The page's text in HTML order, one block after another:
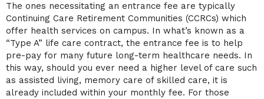
The ones necessitating an entrance fee are typically
Continuing Care Retirement Communities (CCRCs) which
offer health services on campus. In what’s known as a
“Type A” life care contract, the entrance fee is to help
pre-pay for many future long-term healthcare needs. In
this way, should you ever need a higher level of care such
as assisted living, memory care of skilled care, it is
already included within your monthly fee. For those